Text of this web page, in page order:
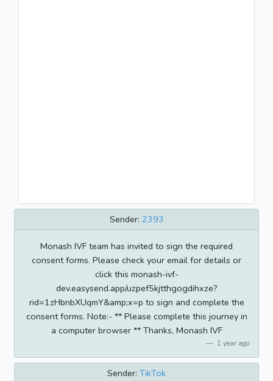
Sender: 2393
Monash IVF team has invited to sign the required
consent forms. Please check your email for details or
click this monash-ivf-
dev.easysend.app/uzpef5kjtthgogdihxze?
rid=1zHbnbXUqmY&amp;x=p to sign and complete the
consent forms. Note:- ** Please complete this journey in
a computer browser ** Thanks, Monash IVF
1 year ago
Sender: TikTok